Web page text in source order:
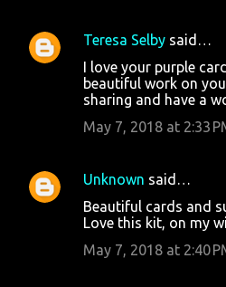
Teresa Selby said…
I love your purple
beautiful work on
sharing and have a
May 7, 2018 at 2:33
Unknown said…
Beautiful cards and
Love this kit, on my
May 7, 2018 at 2:40